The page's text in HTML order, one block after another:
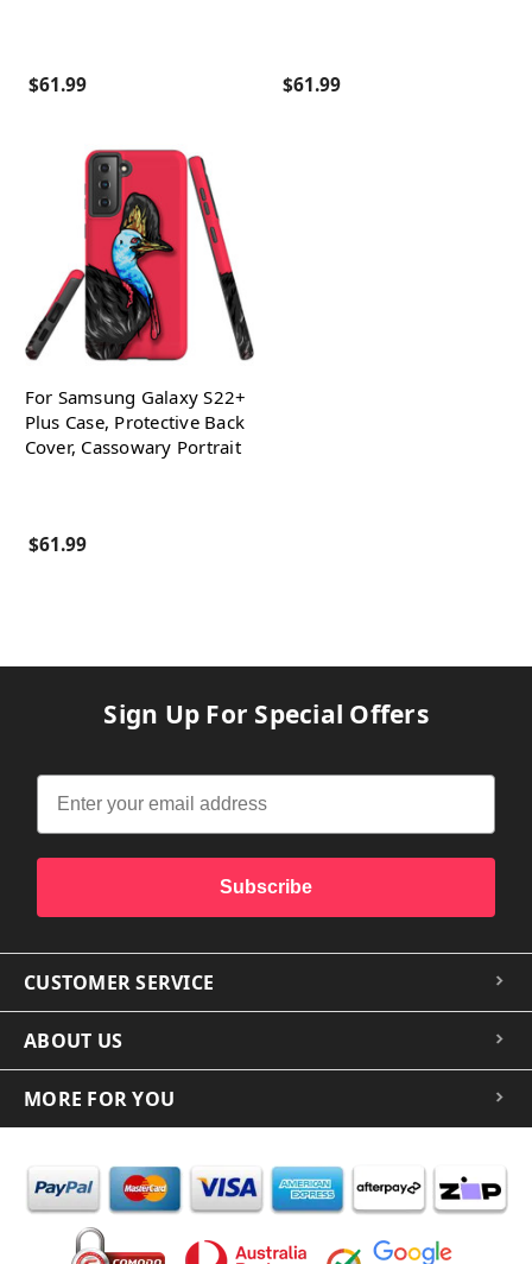
$61.99 $61.99
For Samsung Galaxy S22+
Plus Case, Protective Back
Cover, Cassowary Portrait
$61.99
Sign Up For Special Offers
Subscribe
CUSTOMER SERVICE
ABOUT US
MORE FOR YOU